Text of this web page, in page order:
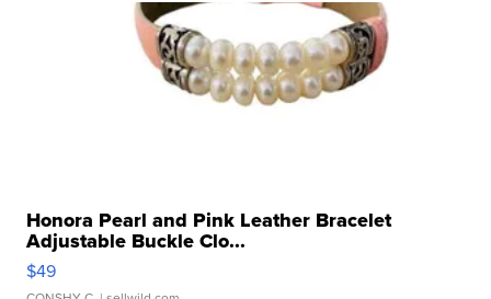
Honora Pearl and Pink Leather Bracelet
Adjustable Buckle Clo...
$49